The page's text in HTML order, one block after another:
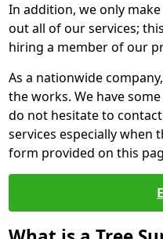
In addition, we only
out all of our services;
hiring a member of our
As a nationwide
the works. We have
do not hesitate to
services especially when
form provided on this